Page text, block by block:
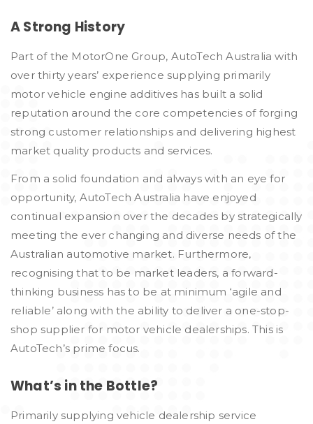
A Strong History
Part of the MotorOne Group, AutoTech Australia with
over thirty years’ experience supplying primarily
motor vehicle engine additives has built a solid
reputation around the core competencies of forging
strong customer relationships and delivering highest
market quality products and services.
From a solid foundation and always with an eye for
opportunity, AutoTech Australia have enjoyed
continual expansion over the decades by strategically
meeting the ever changing and diverse needs of the
Australian automotive market. Furthermore,
recognising that to be market leaders, a forward-
thinking business has to be at minimum ‘agile and
reliable’ along with the ability to deliver a one-stop-
shop supplier for motor vehicle dealerships. This is
AutoTech’s prime focus.
What’s in the Bottle?
Primarily supplying vehicle dealership service